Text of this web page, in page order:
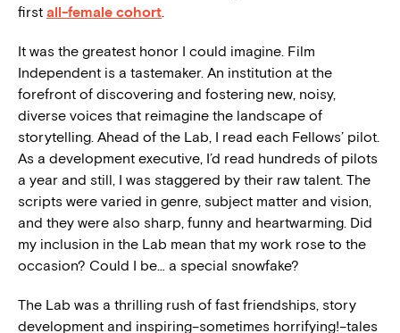
first all-female cohort.
It was the greatest honor I could imagine. Film
Independent is a tastemaker. An institution at the
forefront of discovering and fostering new, noisy,
diverse voices that reimagine the landscape of
storytelling. Ahead of the Lab, I read each Fellows’ pilot.
As a development executive, I’d read hundreds of pilots
a year and still, I was staggered by their raw talent. The
scripts were varied in genre, subject matter and vision,
and they were also sharp, funny and heartwarming. Did
my inclusion in the Lab mean that my work rose to the
occasion? Could I be… a special snowfake?
The Lab was a thrilling rush of fast friendships, story
development and inspiring–sometimes horrifying!–tales